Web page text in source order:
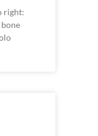
right: